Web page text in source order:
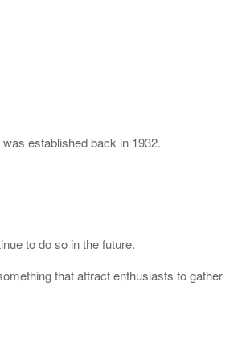
established back in 1932.
to do so in the future.
that attract enthusiasts to gather